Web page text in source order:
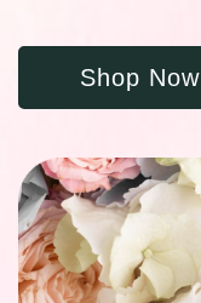
Shop Now